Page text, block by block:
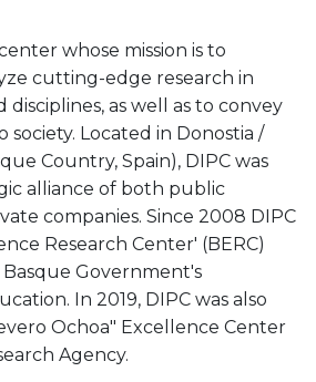
whose mission is to
cutting-edge research in
disciplines, as well as to convey
Located in Donostia /
Country, Spain), DIPC was
alliance of both public
companies. Since 2008 DIPC
Research Center' (BERC)
Government's
In 2019, DIPC was also
Ochoa" Excellence Center
Agency.